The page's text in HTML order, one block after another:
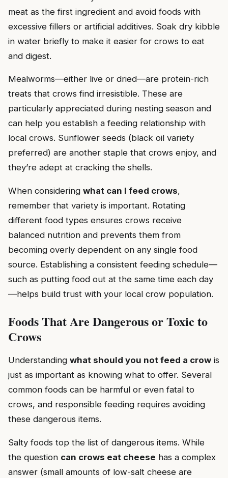
meat as the first ingredient and avoid foods with
excessive fillers or artificial additives. Soak dry kibble
in water briefly to make it easier for crows to eat
and digest.
Mealworms—either live or dried—are protein-rich
treats that crows find irresistible. These are
particularly appreciated during nesting season and
can help you establish a feeding relationship with
local crows. Sunflower seeds (black oil variety
preferred) are another staple that crows enjoy, and
they’re adept at cracking the shells.
When considering what can I feed crows,
remember that variety is important. Rotating
different food types ensures crows receive
balanced nutrition and prevents them from
becoming overly dependent on any single food
source. Establishing a consistent feeding schedule—
such as putting food out at the same time each day
—helps build trust with your local crow population.
Foods That Are Dangerous or Toxic to
Crows
Understanding what should you not feed a crow is
just as important as knowing what to offer. Several
common foods can be harmful or even fatal to
crows, and responsible feeding requires avoiding
these dangerous items.
Salty foods top the list of dangerous items. While
the question can crows eat cheese has a complex
answer (small amounts of low-salt cheese are